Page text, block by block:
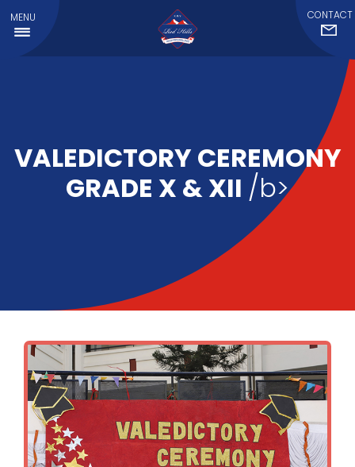
MENU CONTACT
VALEDICTORY CEREMONY
GRADE X & XII /b>